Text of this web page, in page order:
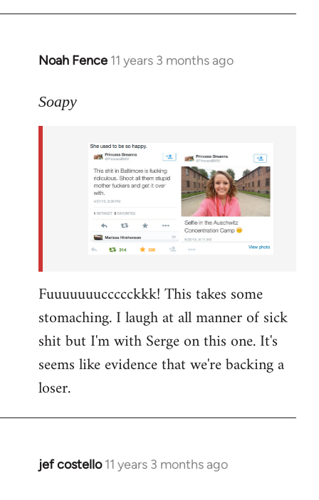
Noah Fence 11 years 3 months ago
In
to
Soapy
Fuuuuuuuccccckkk! This takes some
stomaching. I laugh at all manner of sick
shit but I'm with Serge on this one. It's
seems like evidence that we're backing a
loser.
jef costello 11 years 3 months ago
In